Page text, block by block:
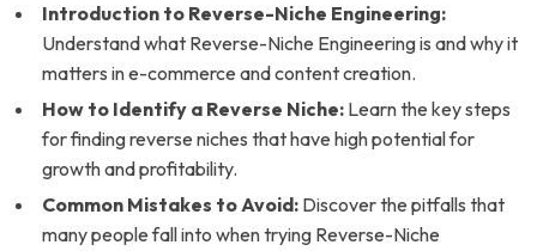
Introduction to Reverse-Niche Engineering:
Understand what Reverse-Niche Engineering is and why it
matters in e-commerce and content creation.
How to Identify a Reverse Niche: Learn the key steps
for finding reverse niches that have high potential for
growth and profitability.
Common Mistakes to Avoid: Discover the pitfalls that
many people fall into when trying Reverse-Niche